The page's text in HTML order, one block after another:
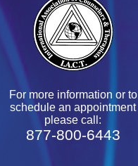
For more information or to
schedule an appointment
please call:
877-800-6443